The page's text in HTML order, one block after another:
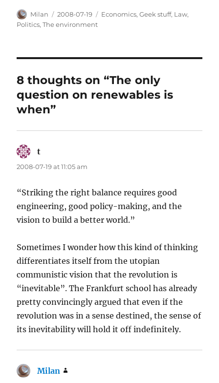
Author
Milan
Posted
on
2008-07-19 Categories
Economics,Geek stuff, Law,
Politics,The environment
8 thoughts on “The only
question on renewables is
when”
t
2008-07-19 at 11:05 am
“Striking the right balance requires good
engineering, good policy-making, and the
vision to build a better world.”
Sometimes I wonder how this kind of thinking
differentiates itself from the utopian
communistic vision that the revolution is
“inevitable”. The Frankfurt school has already
pretty convincingly argued that even if the
revolution was in a sense destined, the sense of
its inevitability will hold it off indefinitely.
Milan